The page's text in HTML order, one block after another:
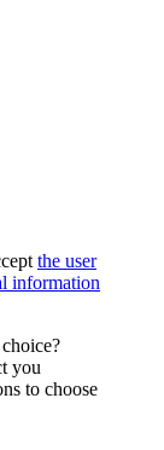
the user
information
you
to choose